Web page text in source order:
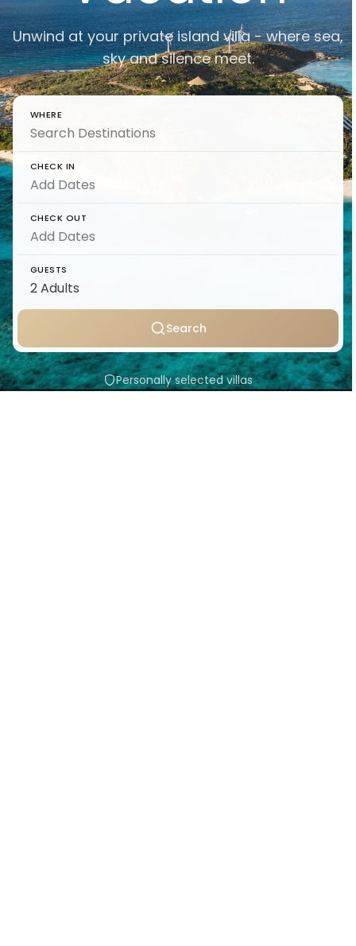
Unwind at your private island villa - where sea,
sky and silence meet.
WHERE
CHECK IN
CHECK OUT
GUESTS
Search
Personally selected villas